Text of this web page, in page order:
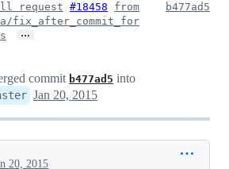
request #18458
from
fix_after_commit_for
…
b477ad5
commit b477ad5 into
Jan 20, 2015
20, 2015